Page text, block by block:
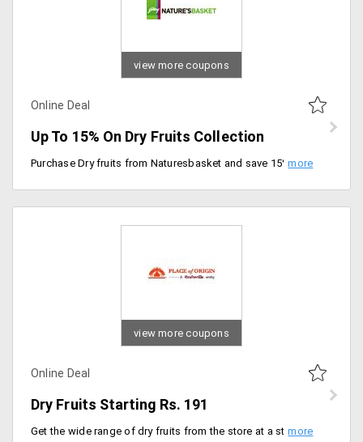
view more coupons
Online Deal
Up To 15% On Dry Fruits Collection
Purchase Dry fruits from Naturesbasket and save 15% on your order. Select from any like cashews, almonds, walnuts, apricots. No minimum orders required.
view more coupons
Online Deal
Dry Fruits Starting Rs. 191
Get the wide range of dry fruits from the store at a starting price of Rs. 191 only. Place your order now!